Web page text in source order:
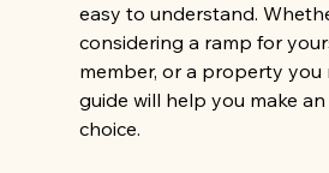
easy to understand.
considering a ramp for
member, or a property you
guide will help you make
choice.